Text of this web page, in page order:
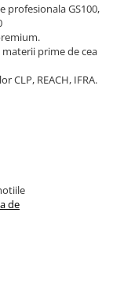
profesionala GS100,
prime de cea
REACH, IFRA.
de